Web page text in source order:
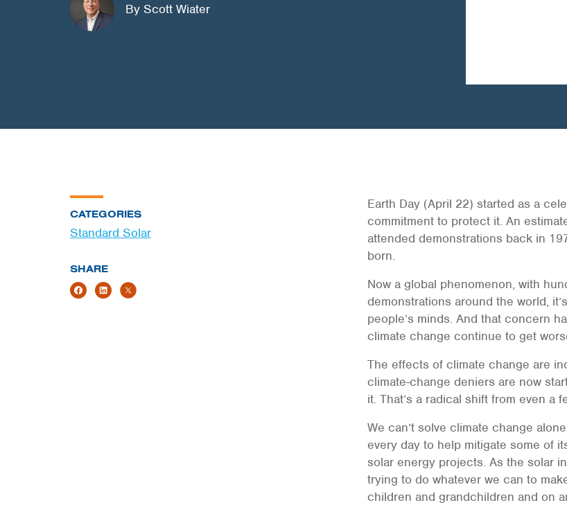
By Scott Wiater
CATEGORIES
Standard Solar
SHARE
Earth Day (April 22) started as a
commitment to protect it. An
attended demonstrations back in
born.
Now a global phenomenon, with
demonstrations around the world,
people’s minds. And that concern
climate change continue to get
The effects of climate change are
climate-change deniers are now
it. That’s a radical shift from even a
We can’t solve climate change
every day to help mitigate some of
solar energy projects. As the solar
trying to do whatever we can to
children and grandchildren and on